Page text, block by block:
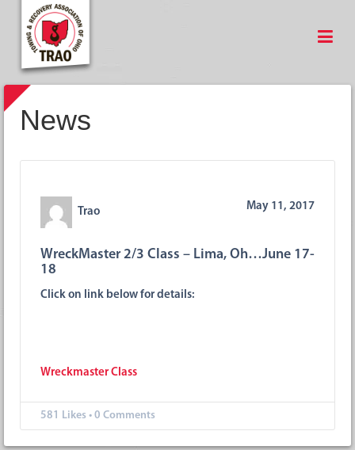
News
Trao
May 11, 2017
WreckMaster 2/3 Class – Lima, Oh…June 17-
18
Click on link below for details:
Wreckmaster Class
581 Likes • 0 Comments